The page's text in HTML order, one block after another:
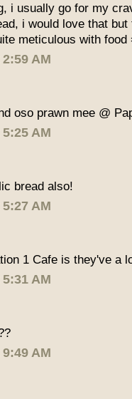
i usually go for my
i would love that
meticulous with food
AM
oso prawn mee @
AM
bread also!
AM
1 Cafe is they've a
AM
AM